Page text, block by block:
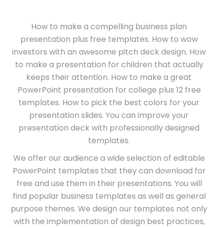
How to make a compelling business plan
presentation plus free templates. How to wow
investors with an awesome pitch deck design. How
to make a presentation for children that actually
keeps their attention. How to make a great
PowerPoint presentation for college plus 12 free
templates. How to pick the best colors for your
presentation slides. You can improve your
presentation deck with professionally designed
templates.
We offer our audience a wide selection of editable
PowerPoint templates that they can download for
free and use them in their presentations. You will
find popular business templates as well as general
purpose themes. We design our templates not only
with the implementation of design best practices,